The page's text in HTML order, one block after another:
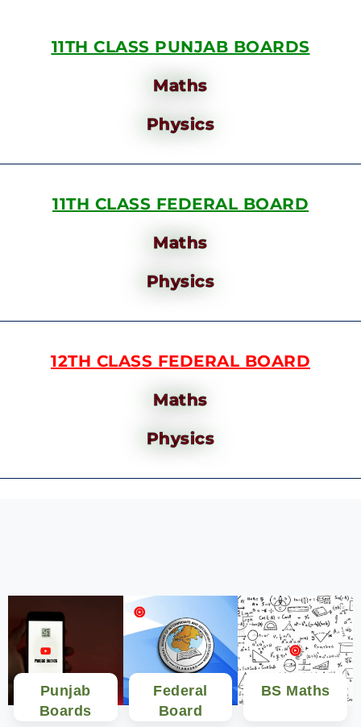
11TH CLASS PUNJAB BOARDS
Maths
Physics
11TH CLASS FEDERAL BOARD
Maths
Physics
12TH CLASS FEDERAL BOARD
Maths
Physics
Punjab
Boards
Federal
Board
BS Maths